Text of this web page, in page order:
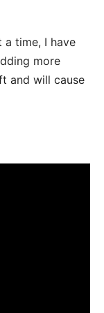
a time, I have
more
and will cause